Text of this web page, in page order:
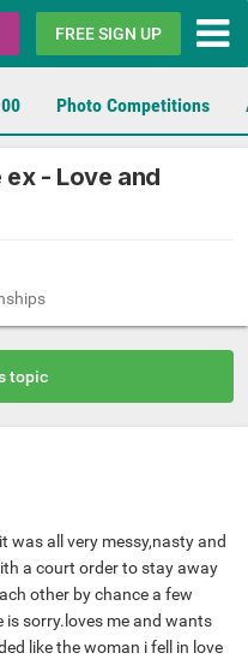
FREE SIGN UP
Photo Competitions
- Love and
topic
was all very messy,nasty and
a court order to stay away
other by chance a few
is sorry.loves me and wants
like the woman i fell in love